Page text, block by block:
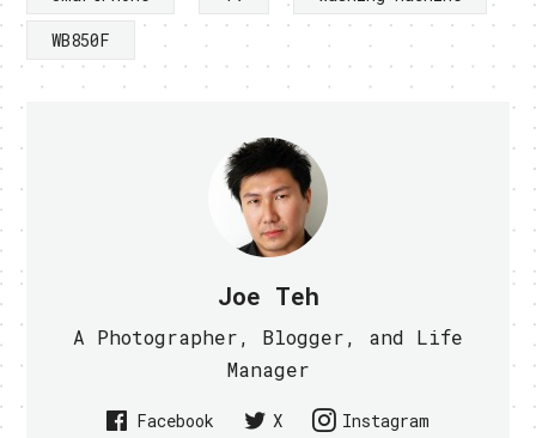
WB850F
Joe Teh
A Photographer, Blogger, and Life
Manager
Facebook X Instagram